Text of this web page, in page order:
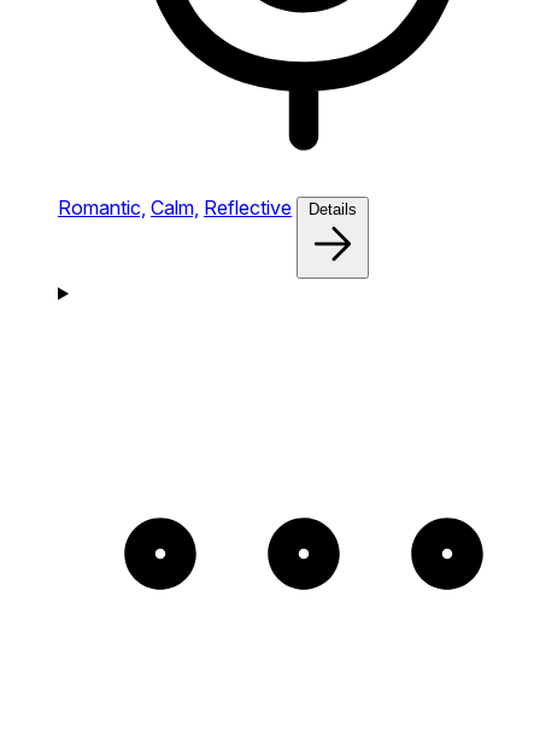
Romantic, Calm, Reflective Details